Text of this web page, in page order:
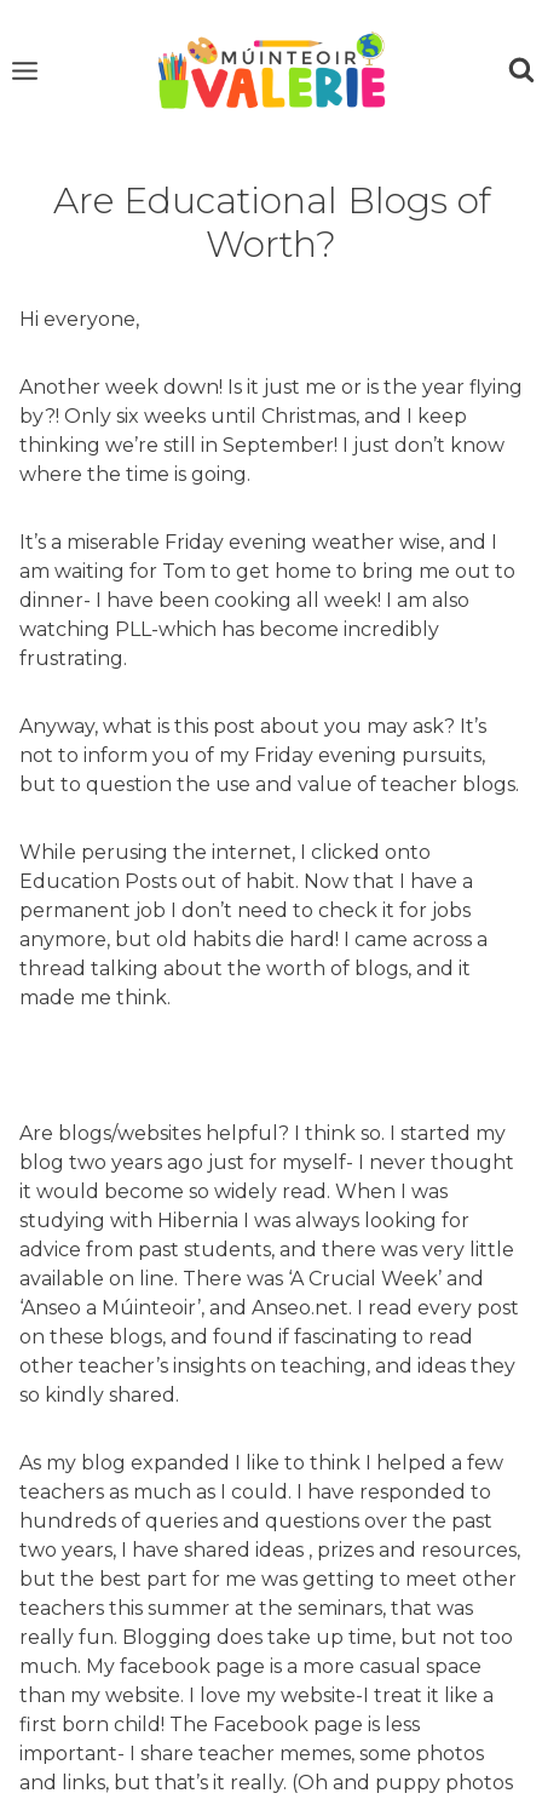
content
Are Educational Blogs of
Worth?
Hi everyone,
Another week down! Is it just me or is the year flying
by?! Only six weeks until Christmas, and I keep
thinking we’re still in September! I just don’t know
where the time is going.
It’s a miserable Friday evening weather wise, and I
am waiting for Tom to get home to bring me out to
dinner- I have been cooking all week! I am also
watching PLL-which has become incredibly
frustrating.
Anyway, what is this post about you may ask? It’s
not to inform you of my Friday evening pursuits,
but to question the use and value of teacher blogs.
While perusing the internet, I clicked onto
Education Posts out of habit. Now that I have a
permanent job I don’t need to check it for jobs
anymore, but old habits die hard! I came across a
thread talking about the worth of blogs, and it
made me think.
Are blogs/websites helpful? I think so. I started my
blog two years ago just for myself- I never thought
it would become so widely read. When I was
studying with Hibernia I was always looking for
advice from past students, and there was very little
available on line. There was ‘A Crucial Week’ and
‘Anseo a Múinteoir’, and Anseo.net. I read every post
on these blogs, and found if fascinating to read
other teacher’s insights on teaching, and ideas they
so kindly shared.
As my blog expanded I like to think I helped a few
teachers as much as I could. I have responded to
hundreds of queries and questions over the past
two years, I have shared ideas , prizes and resources,
but the best part for me was getting to meet other
teachers this summer at the seminars, that was
really fun. Blogging does take up time, but not too
much. My facebook page is a more casual space
than my website. I love my website-I treat it like a
first born child! The Facebook page is less
important- I share teacher memes, some photos
and links, but that’s it really. (Oh and puppy photos